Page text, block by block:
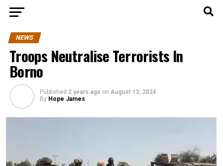
NEWS
Troops Neutralise Terrorists In
Borno
Published 2 years ago on August 13, 2024
By Hope James